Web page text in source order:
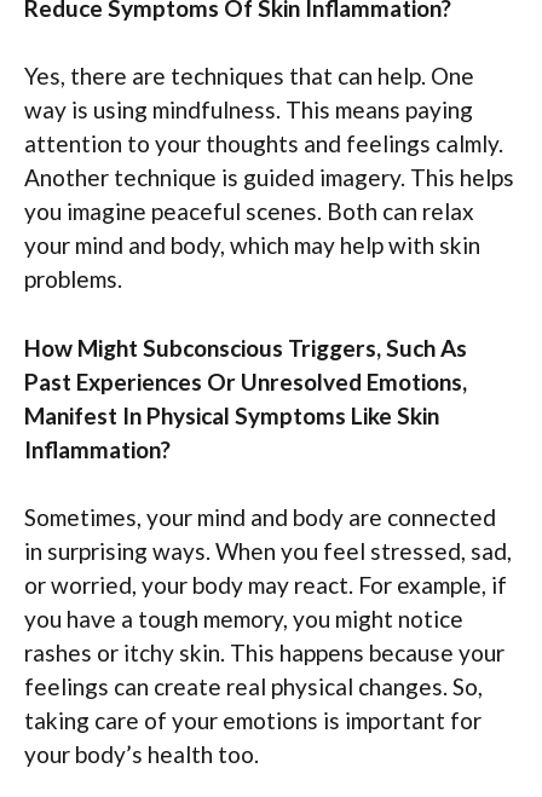
Reduce Symptoms Of Skin Inflammation?
Yes, there are techniques that can help. One
way is using mindfulness. This means paying
attention to your thoughts and feelings calmly.
Another technique is guided imagery. This helps
you imagine peaceful scenes. Both can relax
your mind and body, which may help with skin
problems.
How Might Subconscious Triggers, Such As
Past Experiences Or Unresolved Emotions,
Manifest In Physical Symptoms Like Skin
Inflammation?
Sometimes, your mind and body are connected
in surprising ways. When you feel stressed, sad,
or worried, your body may react. For example, if
you have a tough memory, you might notice
rashes or itchy skin. This happens because your
feelings can create real physical changes. So,
taking care of your emotions is important for
your body’s health too.